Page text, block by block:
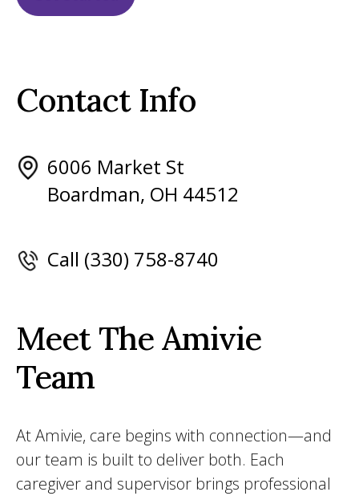
Contact Info
6006 Market St
Boardman, OH 44512
Call (330) 758-8740
Meet The Amivie
Team
At Amivie, care begins with connection—and
our team is built to deliver both. Each
caregiver and supervisor brings professional